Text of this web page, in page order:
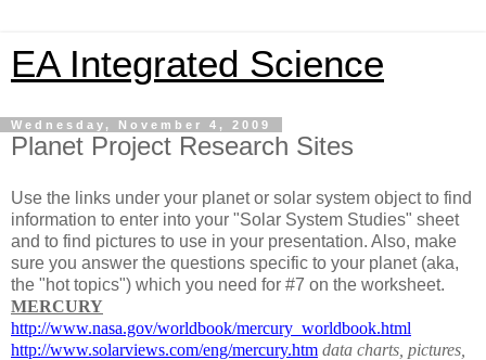
EA Integrated Science
Wednesday, November 4, 2009
Planet Project Research Sites
Use the links under your planet or solar system object to find
information to enter into your "Solar System Studies" sheet
and to find pictures to use in your presentation. Also, make
sure you answer the questions specific to your planet (aka,
the "hot topics") which you need for #7 on the worksheet.
MERCURY
http://www.nasa.gov/worldbook/mercury_worldbook.html
http://www.solarviews.com/eng/mercury.htm data charts, pictures,